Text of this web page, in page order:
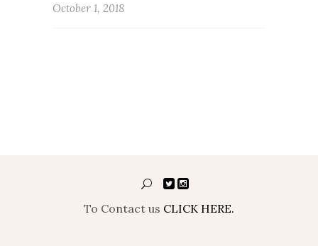
October 1, 2018
To Contact us CLICK HERE.